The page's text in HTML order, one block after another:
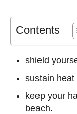
Contents
shield
sustain
keep your
beach.